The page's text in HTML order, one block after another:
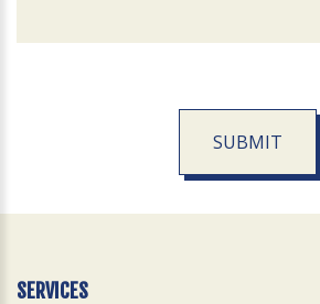
SUBMIT
Official
SERVICES